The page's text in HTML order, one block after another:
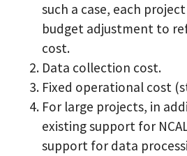
such a case, each
budget adjustment to
cost.
Data collection cost.
Fixed operational cost
For large projects, in
existing support for
support for data